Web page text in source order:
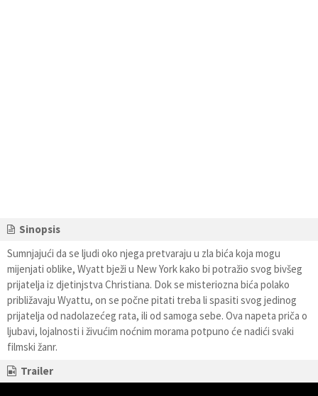
Sinopsis
Sumnjajući da se ljudi oko njega pretvaraju u zla bića koja mogu
mijenjati oblike, Wyatt bježi u New York kako bi potražio svog bivšeg
prijatelja iz djetinjstva Christiana. Dok se misteriozna bića polako
približavaju Wyattu, on se počne pitati treba li spasiti svog jedinog
prijatelja od nadolazećeg rata, ili od samoga sebe. Ova napeta priča o
ljubavi, lojalnosti i živućim noćnim morama potpuno će nadići svaki
filmski žanr.
Trailer